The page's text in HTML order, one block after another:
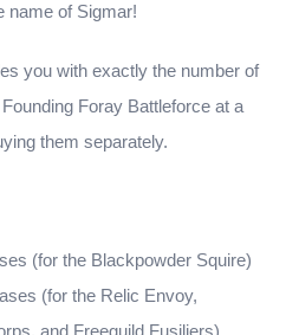
name of Sigmar!
you with exactly the number of
Foray Battleforce at a
them separately.
(for the Blackpowder Squire)
(for the Relic Envoy,